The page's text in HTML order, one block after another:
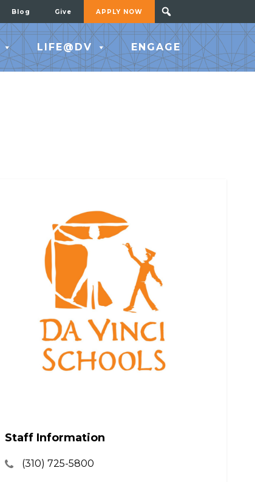
Blog Give APPLY NOW
LIFE@DV ENGAGE
Staff Information
(310) 725-5800